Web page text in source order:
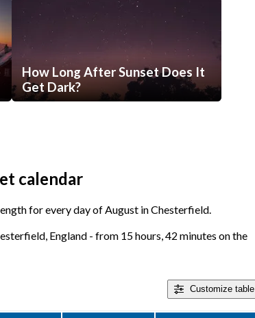
How Long After Sunset Does It
Get Dark?
calendar
for every day of August in Chesterfield.
England - from 15 hours, 42 minutes on the
Customize table